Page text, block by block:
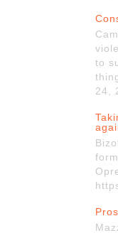
to
24,